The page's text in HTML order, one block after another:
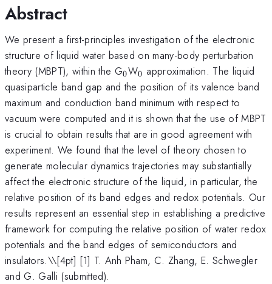
Abstract
We present a first-principles investigation of the electronic
structure of liquid water based on many-body perturbation
theory (MBPT), within the G_0
0W_0
0 approximation. The liquid
quasiparticle band gap and the position of its valence band
maximum and conduction band minimum with respect to
vacuum were computed and it is shown that the use of MBPT
is crucial to obtain results that are in good agreement with
experiment. We found that the level of theory chosen to
generate molecular dynamics trajectories may substantially
affect the electronic structure of the liquid, in particular, the
relative position of its band edges and redox potentials. Our
results represent an essential step in establishing a predictive
framework for computing the relative position of water redox
potentials and the band edges of semiconductors and
insulators.\\[4pt] [1] T. Anh Pham, C. Zhang, E. Schwegler
and G. Galli (submitted).